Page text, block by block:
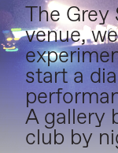
The Grey
venue,
start a
A gallery
club by